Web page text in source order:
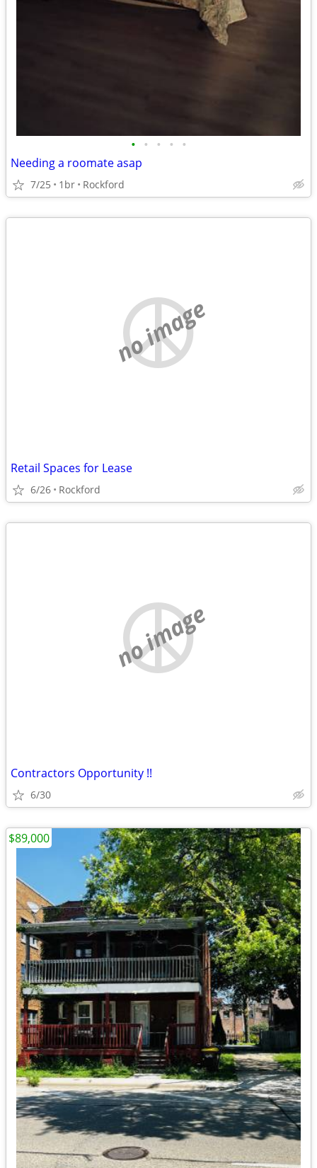
• • • • •
Needing a roomate asap
7/25 1br Rockford
no image
Retail Spaces for Lease
6/26 Rockford
no image
Contractors Opportunity !!
6/30
$89,000